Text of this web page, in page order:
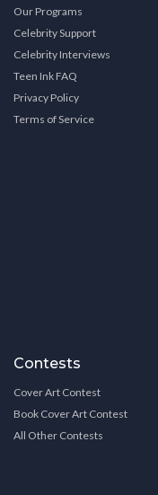
Our Programs
Celebrity Support
Celebrity Interviews
Teen Ink FAQ
Privacy Policy
Terms of Service
Contests
Cover Art Contest
Book Cover Art Contest
All Other Contests